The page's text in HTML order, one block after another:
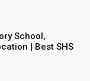
School,
| Best SHS